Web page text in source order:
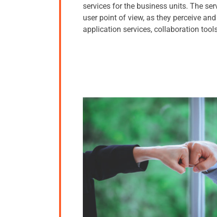
services for the business units. The
user point of view, as they perceive
application services, collaboration